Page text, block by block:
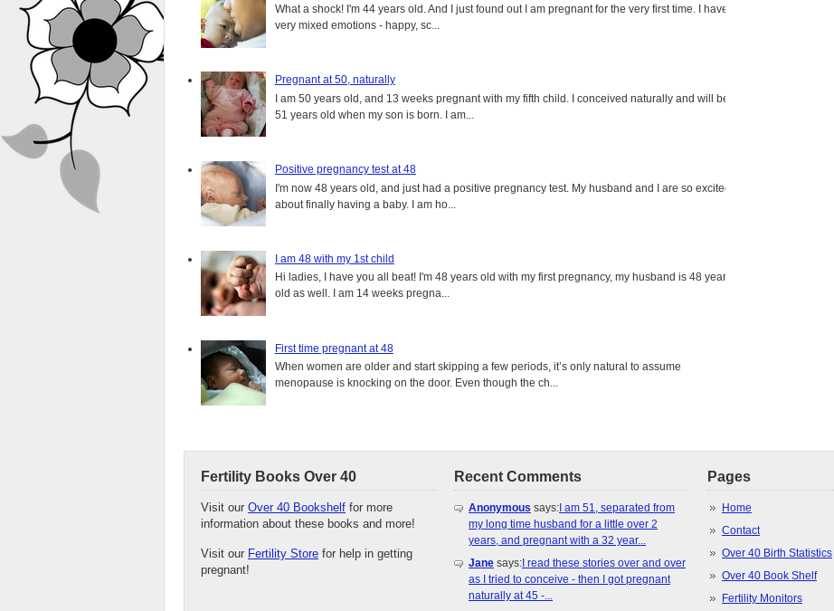
What a shock! I'm 44 years old. And I just found out I am pregnant for the very first time. I have
very mixed emotions - happy, sc...
Pregnant at 50, naturally
I am 50 years old, and 13 weeks pregnant with my fifth child. I conceived naturally and will be
51 years old when my son is born. I am...
Positive pregnancy test at 48
I'm now 48 years old, and just had a positive pregnancy test. My husband and I are so excited
about finally having a baby. I am ho...
I am 48 with my 1st child
Hi ladies, I have you all beat! I'm 48 years old with my first pregnancy, my husband is 48 years
old as well. I am 14 weeks pregna...
First time pregnant at 48
When women are older and start skipping a few periods, it’s only natural to assume
menopause is knocking on the door. Even though the ch...
Fertility Books Over 40
Visit our Over 40 Bookshelf for more
information about these books and more!
Visit our Fertility Store for help in getting
pregnant!
Recent Comments
Anonymous says: I am 51, separated from
my long time husband for a little over 2
years, and pregnant with a 32 year...
Jane says: I read these stories over and over
as I tried to conceive - then I got pregnant
naturally at 45 -...
Pages
Home
Contact
Over 40 Birth Statistics
Over 40 Book Shelf
Fertility Monitors